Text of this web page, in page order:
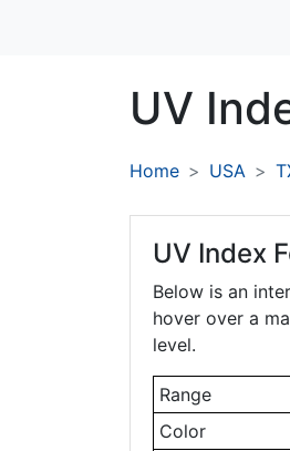
UV
Home USA
UV Index
Below is an
hover over a
level.
Range
Color